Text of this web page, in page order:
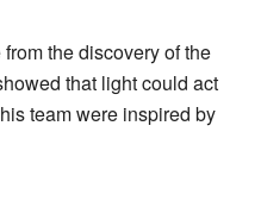
the discovery of the
that light could act
team were inspired by